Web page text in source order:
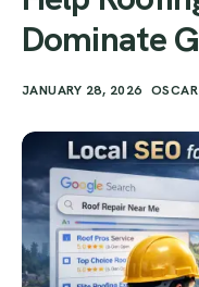
Our Business Tools
Case Study
Blog
Areas We Serve
Dominate
JANUARY 28, 2026